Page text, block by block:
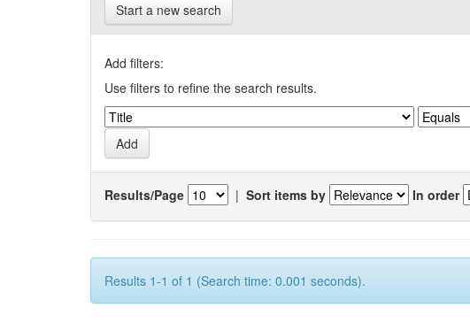
Start a new search
Add filters:
Use filters to refine the search results.
Results/Page | Sort items by In order
Results 1-1 of 1 (Search time: 0.001 seconds).